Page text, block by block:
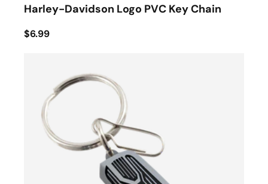
Harley-Davidson Logo PVC Key Chain
$6.99